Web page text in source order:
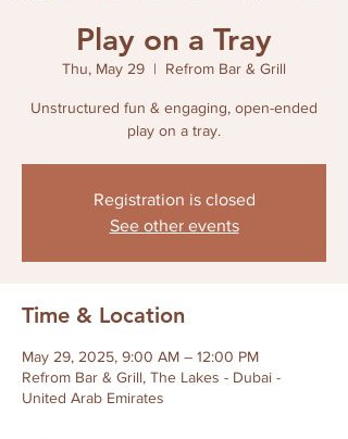
Play on a Tray
Thu, May 29
  |
Refrom Bar & Grill
Unstructured fun & engaging, open-ended
play on a tray.
Registration is closed
See other events
Time & Location
May 29, 2025, 9:00 AM – 12:00 PM
Refrom Bar & Grill, The Lakes - Dubai -
United Arab Emirates